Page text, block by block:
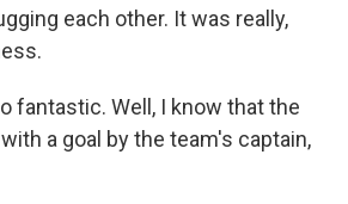
each other. It was really,
fantastic. Well, I know that the
a goal by the team's captain,